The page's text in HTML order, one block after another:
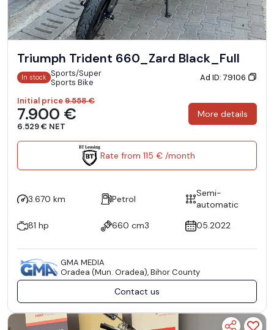
Triumph Trident 660_Zard Black_Full
In stock Sports/Super
Sports Bike
Ad ID: 79106
Initial price9.558 €
7.900 €
6.529 € NET
More details
Rate from 115 € /month
3.670 km Petrol
Semi-
automatic
81 hp
660 cm3 05.2022
GMA MEDIA
Oradea (Mun. Oradea), Bihor County
Contact us